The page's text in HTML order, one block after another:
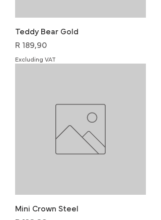
Teddy Bear Gold
Price
R 189,90
Excluding VAT
Mini Crown Steel